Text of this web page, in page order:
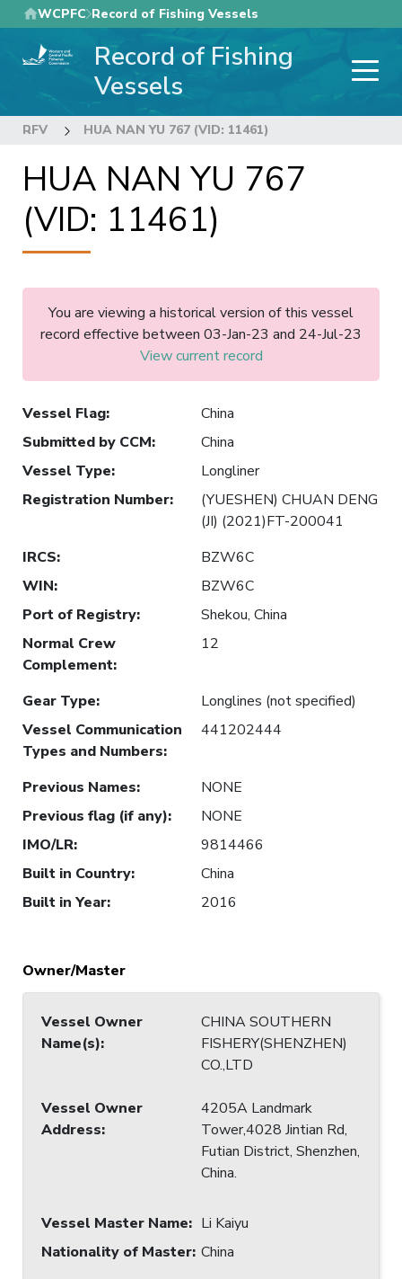
Skip
to
main
WCPFC Record of Fishing Vessels
Record of Fishing
Vessels
RFV HUA NAN YU 767 (VID: 11461)
HUA NAN YU 767
(VID: 11461)
You are viewing a historical version of this vessel
record effective between 03-Jan-23 and 24-Jul-23
View current record
Vessel Flag:
China
Submitted by CCM:
China
Vessel Type:
Longliner
Registration Number:
(YUESHEN) CHUAN DENG
(JI) (2021)FT-200041
IRCS:
BZW6C
WIN:
BZW6C
Port of Registry:
Shekou, China
Normal Crew
Complement:
12
Gear Type:
Longlines (not specified)
Vessel Communication
Types and Numbers:
441202444
Previous Names:
NONE
Previous flag (if any):
NONE
IMO/LR:
9814466
Built in Country:
China
Built in Year: 2016
Owner/Master
Vessel Owner
Name(s):
CHINA SOUTHERN
FISHERY(SHENZHEN)
CO.,LTD
Vessel Owner
Address:
4205A Landmark
Tower,4028 Jintian Rd,
Futian District, Shenzhen,
China.
Vessel Master Name: Li Kaiyu
Nationality of Master: China